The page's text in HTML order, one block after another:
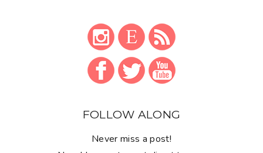
FOLLOW ALONG
Never miss a post!